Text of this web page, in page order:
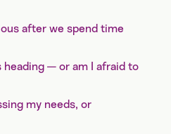
after we spend time
heading — or am I afraid to
my needs, or